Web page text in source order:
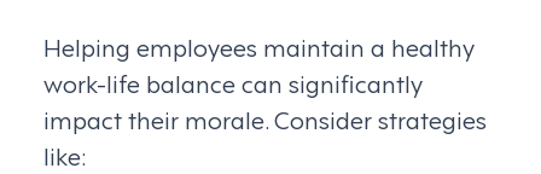
Helping employees maintain a healthy
work-life balance can significantly
impact their morale. Consider strategies
like: